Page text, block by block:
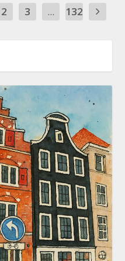
2 3 ... 132